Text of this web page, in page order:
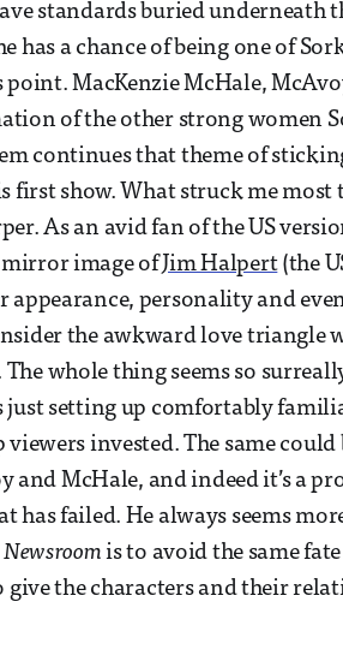
standards buried underneath
has a chance of being one of
point. MacKenzie McHale,
of the other strong women
continues that theme of
first show. What struck me most
As an avid fan of the US
mirror image ofJim Halpert(the
appearance, personality and
the awkward love triangle
whole thing seems so
just setting up comfortably
invested. The same could
McHale, and indeed it’s a
has failed. He always seems
Newsroom is to avoid the same
give the characters and their